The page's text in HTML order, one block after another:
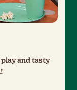
and tasty